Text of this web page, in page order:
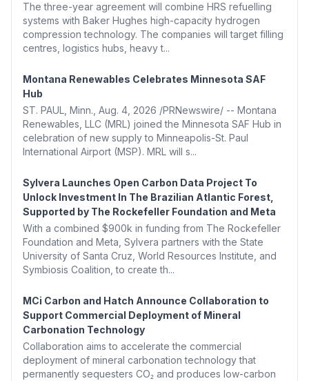
The three-year agreement will combine HRS refuelling
systems with Baker Hughes high-capacity hydrogen
compression technology. The companies will target filling
centres, logistics hubs, heavy t...
Montana Renewables Celebrates Minnesota SAF
Hub
ST. PAUL, Minn., Aug. 4, 2026 /PRNewswire/ -- Montana
Renewables, LLC (MRL) joined the Minnesota SAF Hub in
celebration of new supply to Minneapolis-St. Paul
International Airport (MSP). MRL will s...
Sylvera Launches Open Carbon Data Project To
Unlock Investment In The Brazilian Atlantic Forest,
Supported by The Rockefeller Foundation and Meta
With a combined $900k in funding from The Rockefeller
Foundation and Meta, Sylvera partners with the State
University of Santa Cruz, World Resources Institute, and
Symbiosis Coalition, to create th...
MCi Carbon and Hatch Announce Collaboration to
Support Commercial Deployment of Mineral
Carbonation Technology
Collaboration aims to accelerate the commercial
deployment of mineral carbonation technology that
permanently sequesters CO₂ and produces low-carbon